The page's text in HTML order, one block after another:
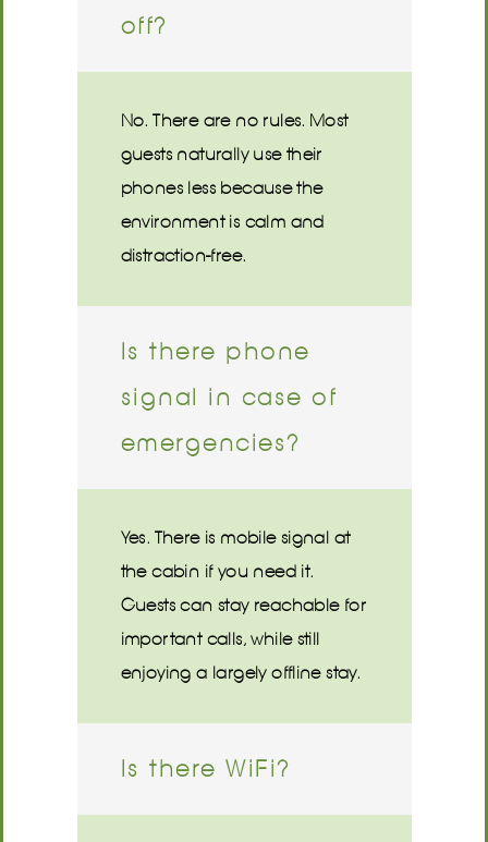
off?
No. There are no rules. Most
guests naturally use their
phones less because the
environment is calm and
distraction-free.
Is there phone
signal in case of
emergencies?
Yes. There is mobile signal at
the cabin if you need it.
Guests can stay reachable for
important calls, while still
enjoying a largely offline stay.
Is there WiFi?